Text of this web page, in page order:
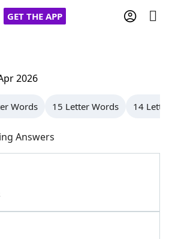
GET THE APP
Hints & Answers
2026
Words 15 Letter Words 14
Answers